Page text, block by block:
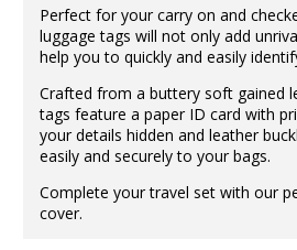
Perfect for your carry on and
luggage tags will not only add
help you to quickly and easily
Crafted from a buttery soft gained
tags feature a paper ID card with
your details hidden and leather
easily and securely to your bags.
Complete your travel set with our
cover.